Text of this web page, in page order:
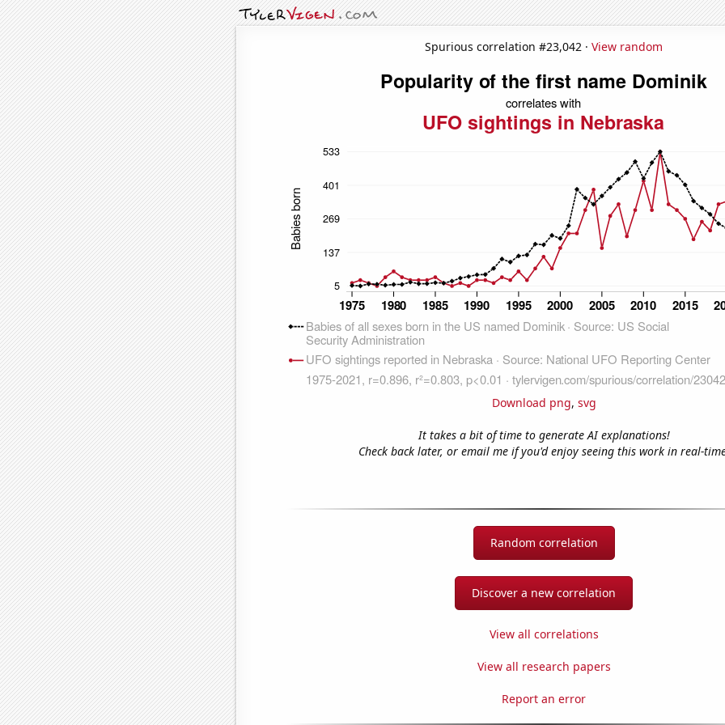
Spurious correlation #23,042 · View random
Download png, svg
It takes a bit of time to generate AI explanations!
Check back later, or email me if you'd enjoy seeing this work in real-
Random correlation
Discover a new correlation
View all correlations
View all research papers
Report an error